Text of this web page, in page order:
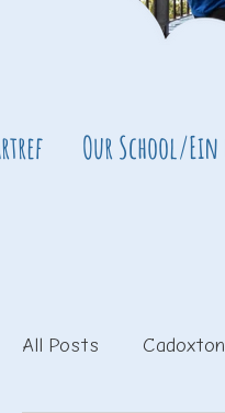
Our School/
All Posts Cadoxton